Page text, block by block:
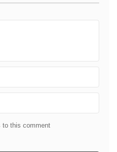
to this comment